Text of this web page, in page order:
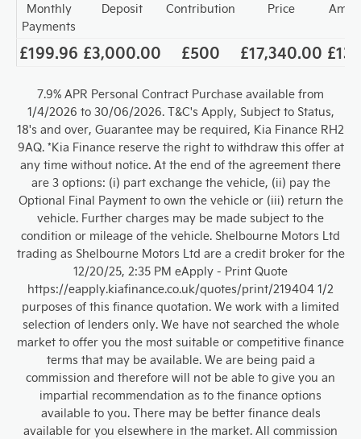
Monthly
Payments
Deposit
Contribution
Price
£199.96 £3,000.00 £500 £17,340.00
7.9% APR Personal Contract Purchase available from
1/4/2026 to 30/06/2026. T&C's Apply, Subject to Status,
18's and over, Guarantee may be required, Kia Finance RH2
9AQ. *Kia Finance reserve the right to withdraw this offer at
any time without notice. At the end of the agreement there
are 3 options: (i) part exchange the vehicle, (ii) pay the
Optional Final Payment to own the vehicle or (iii) return the
vehicle. Further charges may be made subject to the
condition or mileage of the vehicle. Shelbourne Motors Ltd
trading as Shelbourne Motors Ltd are a credit broker for the
12/20/25, 2:35 PM eApply - Print Quote
https://eapply.kiafinance.co.uk/quotes/print/219404 1/2
purposes of this finance quotation. We work with a limited
selection of lenders only. We have not searched the whole
market to offer you the most suitable or competitive finance
terms that may be available. We are being paid a
commission and therefore will not be able to give you an
impartial recommendation as to the finance options
available to you. There may be better finance deals
available for you elsewhere in the market. All commission